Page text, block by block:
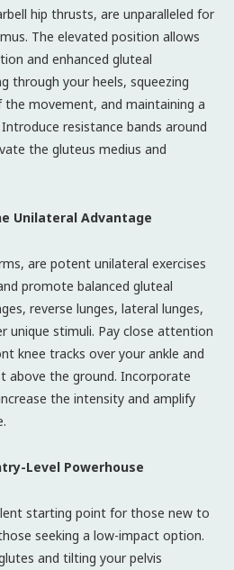
hip thrusts, are unparalleled for
The elevated position allows
and enhanced gluteal
through your heels, squeezing
movement, and maintaining a
resistance bands around
the gluteus medius and
Unilateral Advantage
are potent unilateral exercises
promote balanced gluteal
reverse lunges, lateral lunges,
unique stimuli. Pay close attention
knee tracks over your ankle and
above the ground. Incorporate
the intensity and amplify
Level Powerhouse
starting point for those new to
seeking a low-impact option.
and tilting your pelvis